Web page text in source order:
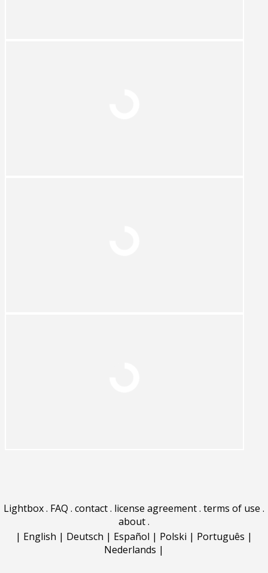
Lightbox. FAQ . contact. license agreement. terms of use .
about.
| English | Deutsch | Español | Polski | Português |
Nederlands |